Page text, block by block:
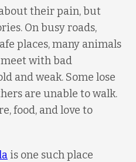
their pain, but
On busy roads,
places, many animals
meet with bad
and weak. Some lose
are unable to walk.
food, and love to
is one such place